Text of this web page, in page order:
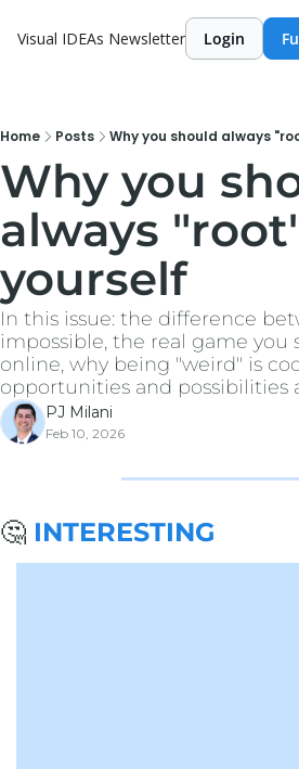
Visual IDEAs Newsletter Login
Home Posts Why you should always
Why you
always
yourself
In this issue: the difference
impossible, the real game you
online, why being "weird" is
opportunities and possibilities
PJ Milani
Feb 10, 2026
🤔 INTERESTING